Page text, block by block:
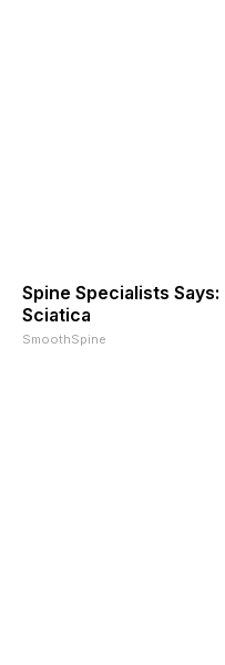
Spine Specialists
Sciatica
SmoothSpine